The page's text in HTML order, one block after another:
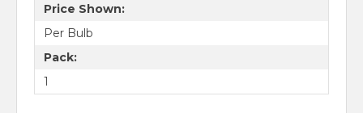
Price Shown:
Per Bulb
Pack:
1